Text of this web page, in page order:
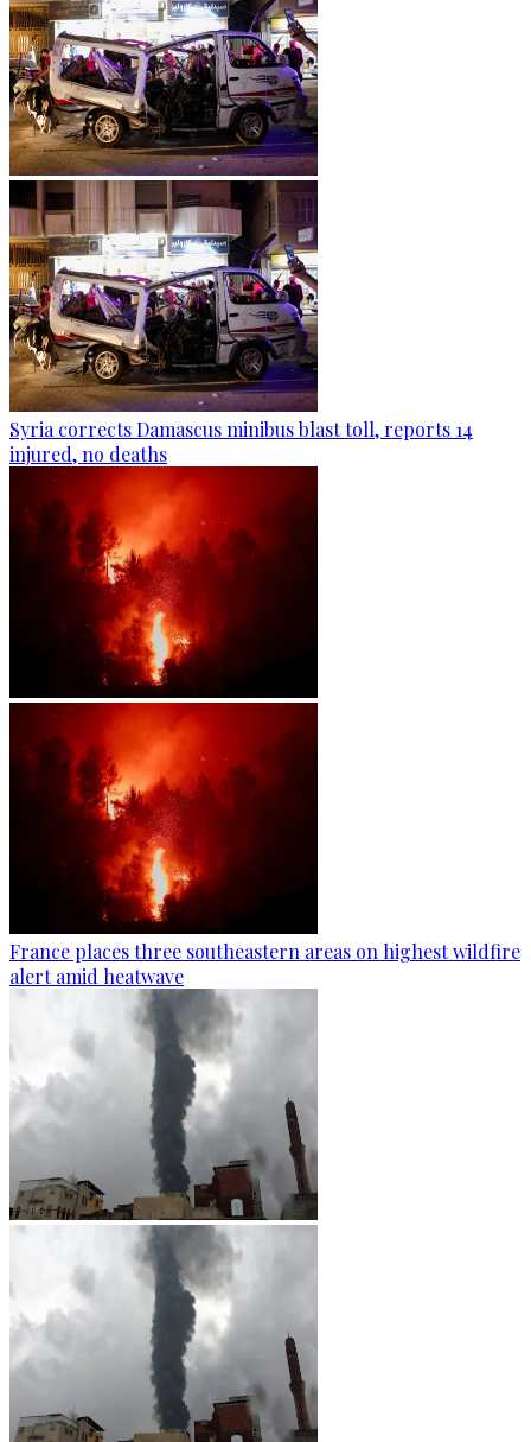
Syria corrects Damascus minibus blast toll, reports 14
injured, no deaths
France places three southeastern areas on highest wildfire
alert amid heatwave